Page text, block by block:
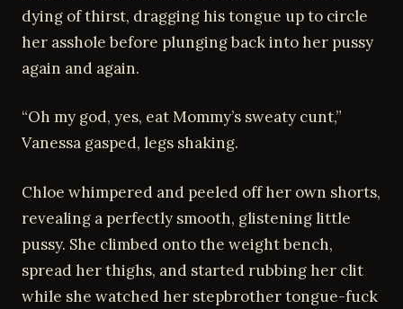
dying of thirst, dragging his tongue up to circle
her asshole before plunging back into her pussy
again and again.
“Oh my god, yes, eat Mommy’s sweaty cunt,”
Vanessa gasped, legs shaking.
Chloe whimpered and peeled off her own shorts,
revealing a perfectly smooth, glistening little
pussy. She climbed onto the weight bench,
spread her thighs, and started rubbing her clit
while she watched her stepbrother tongue-fuck